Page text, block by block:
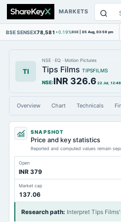
MARKETS
BSE SENSEX78,581 +0.19%BSE | 05 Aug, 03:59 pm
TI
NSE · EQ · Motion Pictures
Tips Films TIPSFILMS
NSE:INR 326.6 22 Jul, 12:48
Overview Chart Technicals
SNAPSHOT
Price and key statistics
Reported and computed values remain
Open
INR 379
Market cap
137.06
Research path: Interpret Tips